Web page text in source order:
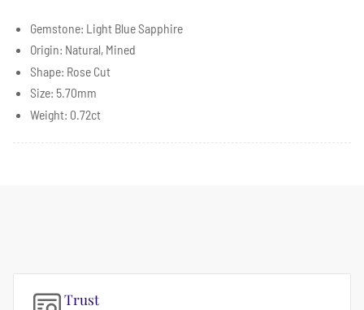
Gemstone: Light Blue Sapphire
Origin: Natural, Mined
Shape: Rose Cut
Size: 5.70mm
Weight: 0.72ct
Trust